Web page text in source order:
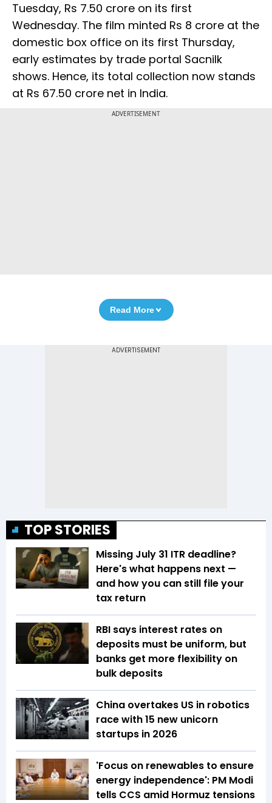
Tuesday, Rs 7.50 crore on its first
Wednesday. The film minted Rs 8 crore at the
domestic box office on its first Thursday,
early estimates by trade portal Sacnilk
shows. Hence, its total collection now stands
at Rs 67.50 crore net in India.
ADVERTISEMENT
Read More
TOP STORIES
Missing July 31 ITR deadline?
Here's what happens next —
and how you can still file your
tax return
RBI says interest rates on
deposits must be uniform, but
banks get more flexibility on
bulk deposits
China overtakes US in robotics
race with 15 new unicorn
startups in 2026
'Focus on renewables to ensure
energy independence': PM Modi
tells CCS amid Hormuz tensions